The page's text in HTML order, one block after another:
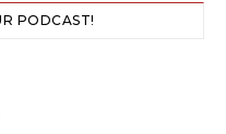
PODCAST!